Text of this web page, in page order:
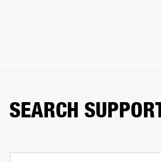
SEARCH